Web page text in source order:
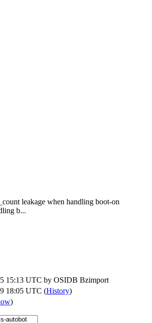
leakage when handling boot-on
b...
15:13 UTC by OSIDB Bzimport
18:05 UTC (History)
)